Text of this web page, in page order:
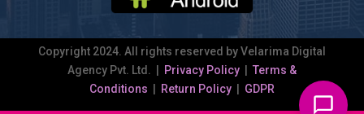
Copyright 2024. All rights reserved by Velarima Digital
Agency Pvt. Ltd. |
Privacy Policy
Terms &
Conditions
Return Policy| GDPR